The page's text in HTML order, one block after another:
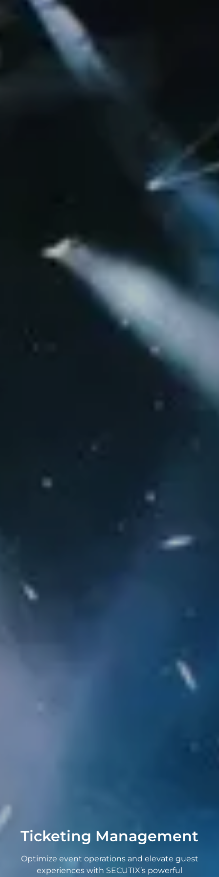
Ticketing Management
Optimize event operations and elevate guest
experiences with SECUTIX’s powerful